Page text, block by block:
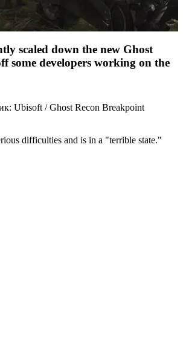
scaled down the new Ghost
some developers working on the
Ubisoft / Ghost Recon Breakpoint
difficulties and is in a "terrible state."